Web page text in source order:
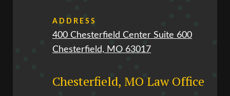
ADDRESS
400 Chesterfield Center Suite 600
Chesterfield, MO 63017
Chesterfield, MO Law Office